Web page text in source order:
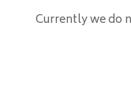
Currently we do